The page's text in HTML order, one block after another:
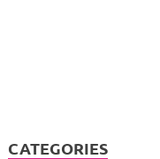
CATEGORIES